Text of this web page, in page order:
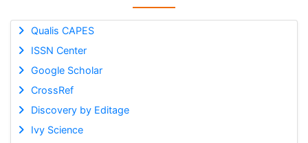
Qualis CAPES
ISSN Center
Google Scholar
CrossRef
Discovery by Editage
Ivy Science